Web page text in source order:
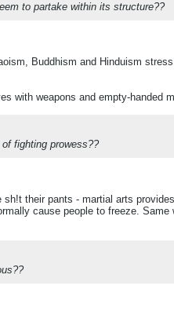
to partake within its structure??
Buddhism and Hinduism
with weapons and empty-handed
fighting prowess??
their pants - martial arts
cause people to freeze.